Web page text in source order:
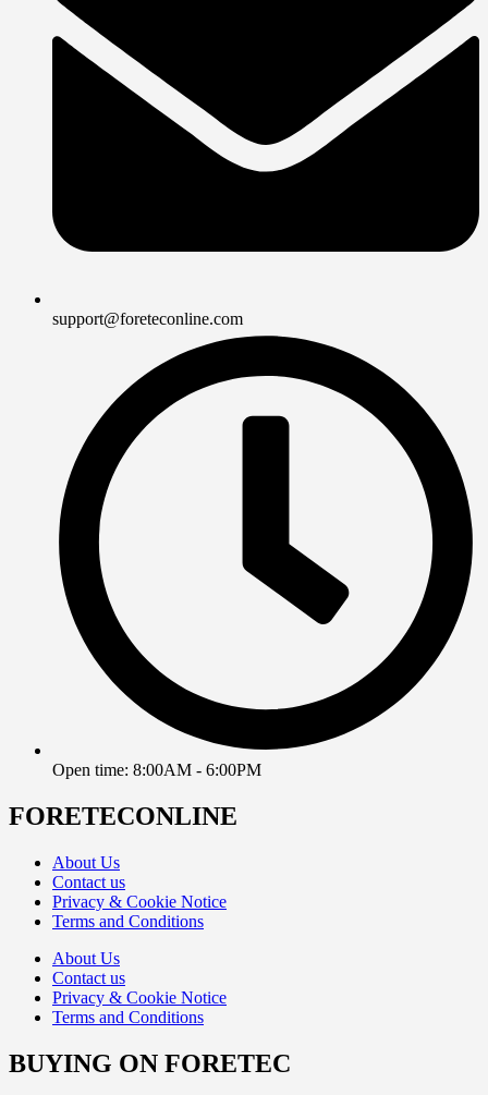
support@foreteconline.com
Open time: 8:00AM - 6:00PM
FORETECONLINE
About Us
Contact us
Privacy & Cookie Notice
Terms and Conditions
About Us
Contact us
Privacy & Cookie Notice
Terms and Conditions
BUYING ON FORETEC